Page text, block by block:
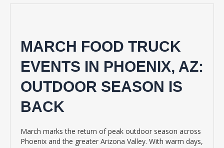
MARCH FOOD TRUCK
EVENTS IN PHOENIX, AZ:
OUTDOOR SEASON IS
BACK
March marks the return of peak outdoor season across
Phoenix and the greater Arizona Valley. With warm days,